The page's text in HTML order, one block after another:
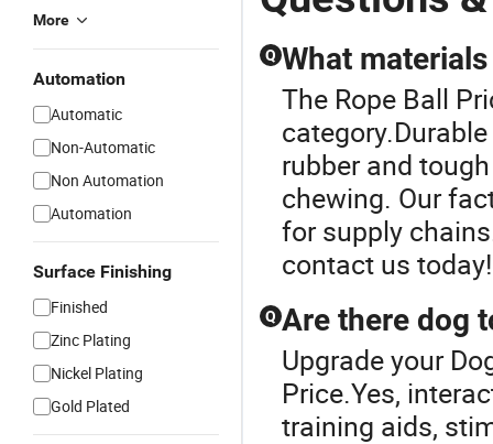
More
Automation
Automatic
Non-Automatic
Non Automation
Automation
Surface Finishing
Finished
Zinc Plating
Nickel Plating
Gold Plated
Q What
The Rope Ball
rubber and
chewing. Our
for supply
contact us today!
Q Are there dog
Upgrade your
Price.Yes,
training aids,